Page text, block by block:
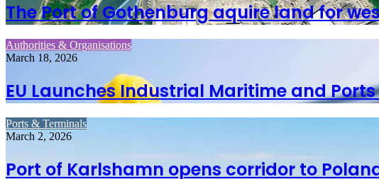
The Port of Gothenburg aquire land for
Authorities & Organisations
March 18, 2026
EU Launches Industrial Maritime and
Ports & Terminals
March 2, 2026
Port of Karlshamn opens corridor to